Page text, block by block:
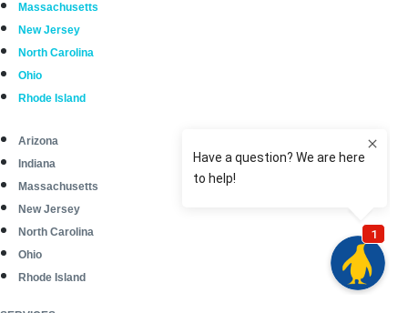
Massachusetts
New Jersey
North Carolina
Ohio
Rhode Island
Arizona
Indiana
Massachusetts
New Jersey
North Carolina
Ohio
Rhode Island